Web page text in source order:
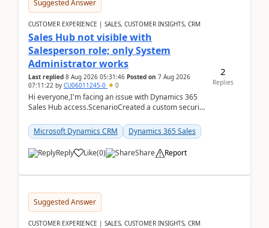
Suggested Answer
CUSTOMER EXPERIENCE | SALES, CUSTOMER INSIGHTS, CRM
Sales Hub not visible with
Salesperson role; only System
Administrator works
Last replied 8 Aug 2026 05:31:46 Posted on 7 Aug 2026
07:11:22 by CU06011245-0 0
Hi everyone,I'm facing an issue with Dynamics 365
Sales Hub access.ScenarioCreated a custom security
Microsoft Dynamics CRM
Dynamics 365 Sales
Reply Like(0) Share Report
2
Replies
Suggested Answer
CUSTOMER EXPERIENCE | SALES, CUSTOMER INSIGHTS, CRM